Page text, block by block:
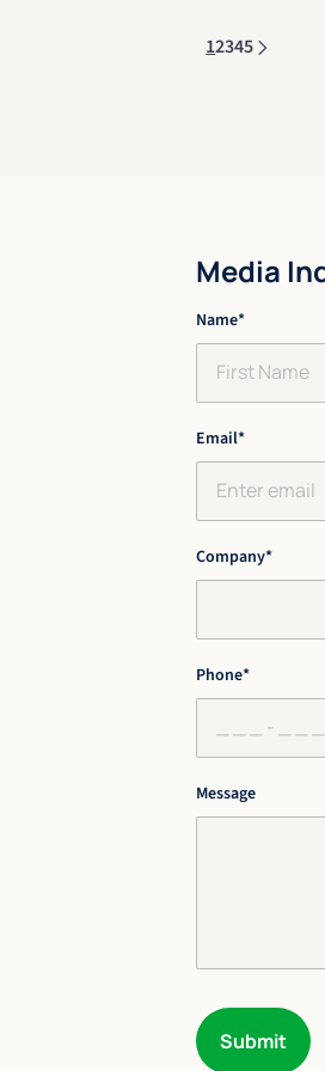
12345
Media
"*" indicates
Name*
Email*
Company*
Phone*
Message
Submit